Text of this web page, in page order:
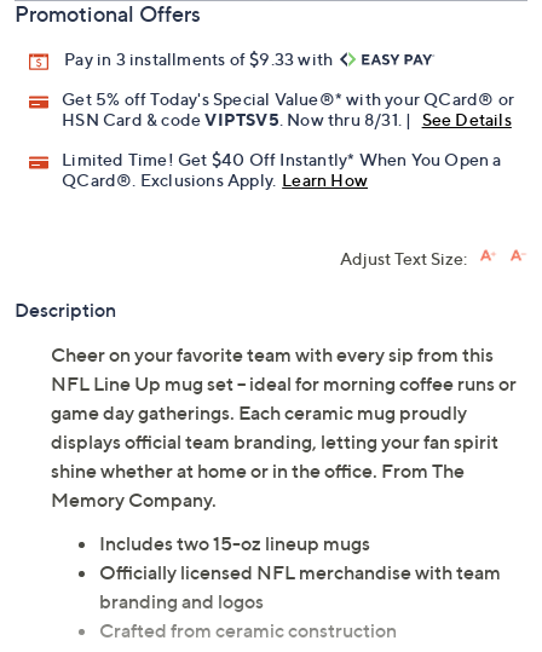
Promotional Offers
Pay in 3 installments of $9.33 with
Get 5% off Today's Special Value®* with your QCard® or
HSN Card & codeVIPTSV5 . Now thru 8/31. |
See Details
Limited Time! Get $40 Off Instantly* When You Open a
QCard®. Exclusions Apply. Learn How
Adjust Text Size:
Description
Cheer on your favorite team with every sip from this
NFL Line Up mug set -- ideal for morning coffee runs or
game day gatherings. Each ceramic mug proudly
displays official team branding, letting your fan spirit
shine whether at home or in the office. From The
Memory Company.
Includes two 15-oz lineup mugs
Officially licensed NFL merchandise with team
branding and logos
Crafted from ceramic construction